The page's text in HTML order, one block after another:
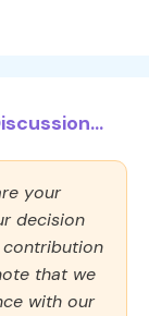
your
decision
contribution
that we
with our